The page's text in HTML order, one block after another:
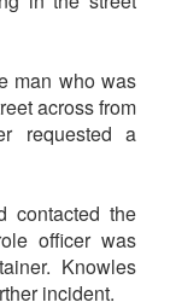
man who was
across from
requested a
contacted the
officer was
Knowles
incident.